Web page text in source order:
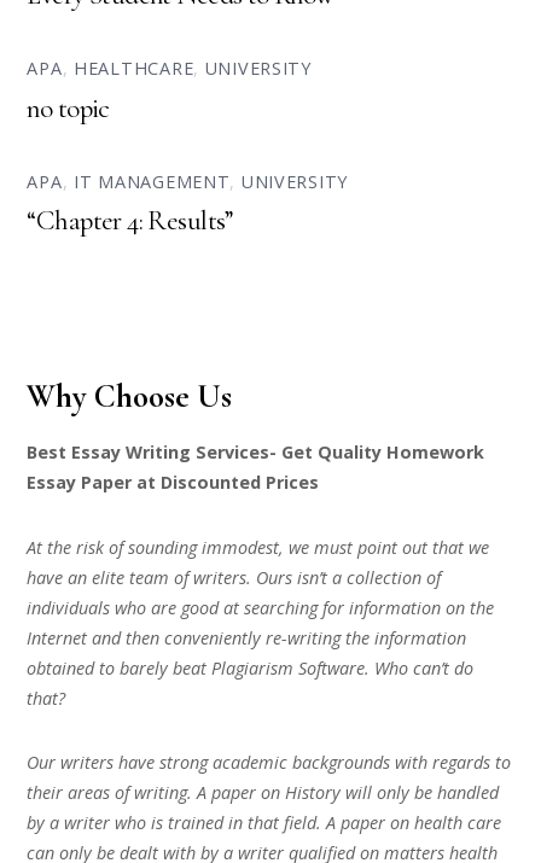
APA, HEALTHCARE, UNIVERSITY
no topic
APA, IT MANAGEMENT, UNIVERSITY
“Chapter 4: Results”
Why Choose Us
Best Essay Writing Services- Get Quality Homework
Essay Paper at Discounted Prices
At the risk of sounding immodest, we must point out that we
have an elite team of writers. Ours isn’t a collection of
individuals who are good at searching for information on the
Internet and then conveniently re-writing the information
obtained to barely beat Plagiarism Software. Who can’t do
that?
Our writers have strong academic backgrounds with regards to
their areas of writing. A paper on History will only be handled
by a writer who is trained in that field. A paper on health care
can only be dealt with by a writer qualified on matters health